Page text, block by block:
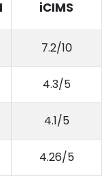
iCIMS
7.2/10
4.3/5
4.1/5
4.26/5